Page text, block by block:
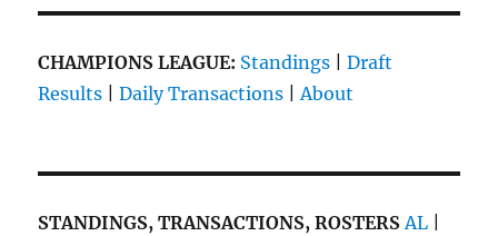
CHAMPIONS LEAGUE: Standings |Draft
Results |Daily Transactions |About
STANDINGS, TRANSACTIONS, ROSTERS AL